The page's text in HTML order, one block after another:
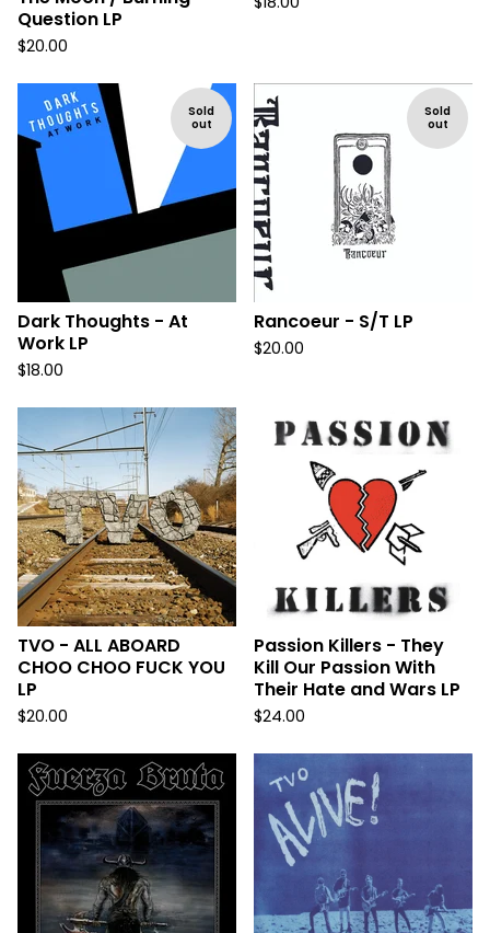
Question LP
$20.00
Sold
out
Dark Thoughts - At
Work LP
$18.00
Sold
out
Rancoeur - S/T LP
$20.00
TVO - ALL ABOARD
CHOO CHOO FUCK YOU
LP
$20.00
Passion Killers - They
Kill Our Passion With
Their Hate and Wars LP
$24.00